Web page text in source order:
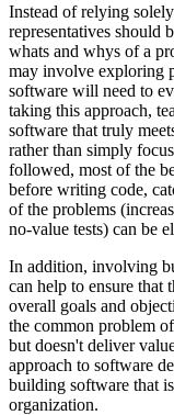
Instead of relying
representatives should
whats and whys of a
may involve exploring
software will need to
taking this approach,
software that truly
rather than simply
followed, most of the
before writing code,
of the problems
no-value tests) can be
In addition, involving
can help to ensure that
overall goals and
the common problem
but doesn't deliver
approach to software
building software that
organization.